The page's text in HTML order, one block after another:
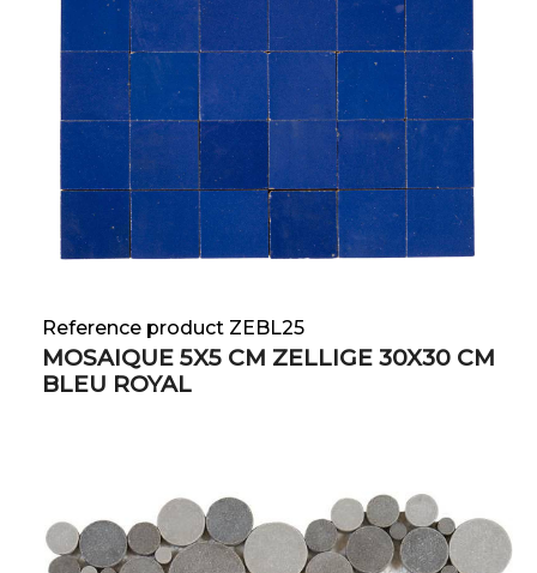
Reference product ZEBL25
MOSAIQUE 5X5 CM ZELLIGE 30X30 CM
BLEU ROYAL